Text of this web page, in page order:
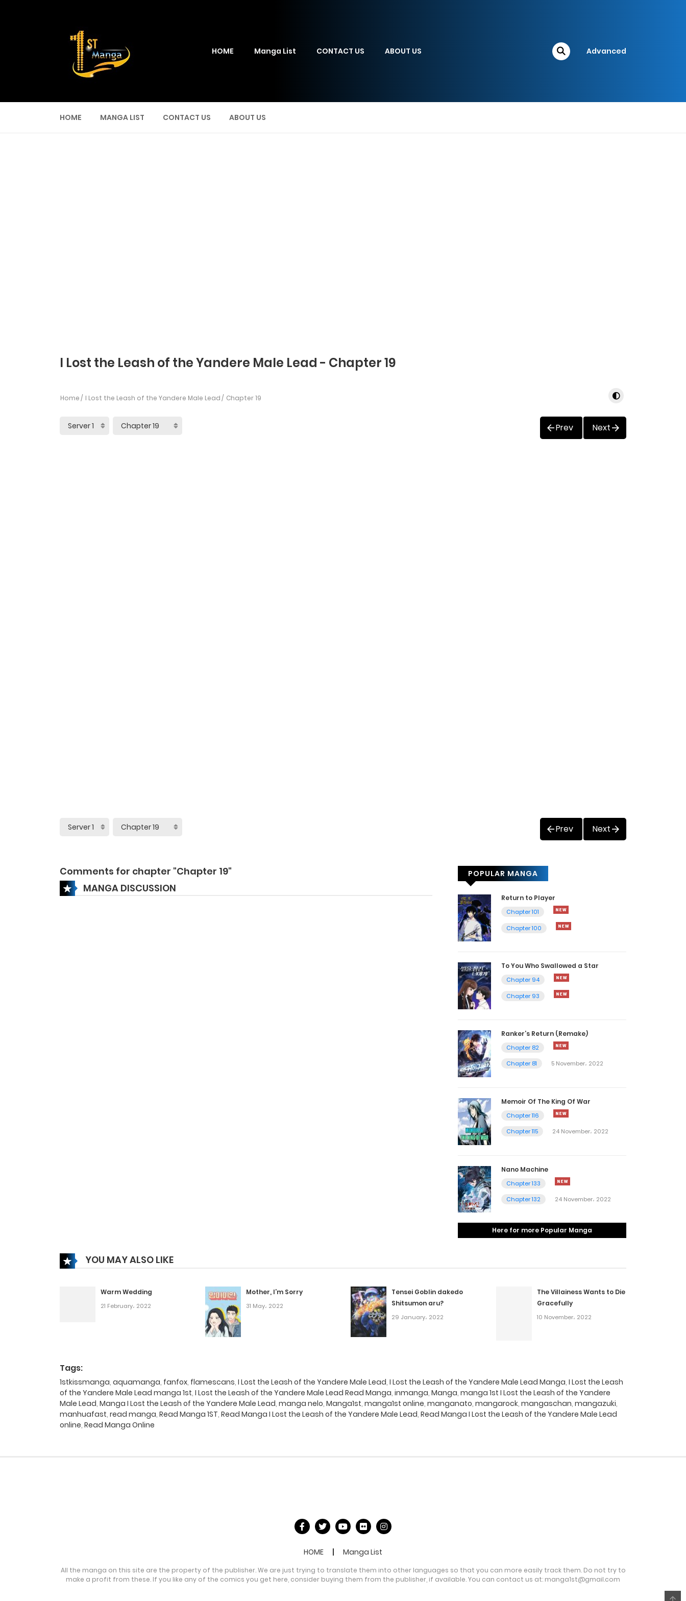
HOME Manga List CONTACT US ABOUT US Advanced
HOME MANGA LIST CONTACT US ABOUT US
I Lost the Leash of the Yandere Male Lead - Chapter 19
Home I Lost the Leash of the Yandere Male Lead Chapter 19
Prev Next
Prev Next
Comments for chapter "Chapter 19"
MANGA DISCUSSION
POPULAR MANGA
Return to Player
Chapter 101
Chapter 100
To You Who Swallowed a Star
Chapter 94
Chapter 93
Ranker’s Return (Remake)
Chapter 82
Chapter 81
5 November، 2022
Memoir Of The King Of War
Chapter 116
Chapter 115
24 November، 2022
Nano Machine
Chapter 133
Chapter 132
24 November، 2022
Here for more Popular Manga
YOU MAY ALSO LIKE
Warm Wedding
21 February، 2022
Mother, I’m Sorry
31 May، 2022
Tensei Goblin dakedo
Shitsumon aru?
29 January، 2022
The Villainess Wants to Die
Gracefully
10 November، 2022
Tags:
1stkissmanga, aquamanga, fanfox, flamescans, I Lost the Leash of the Yandere Male Lead, I Lost the Leash of the Yandere Male Lead Manga, I Lost the Leash
of the Yandere Male Lead manga 1st, I Lost the Leash of the Yandere Male Lead Read Manga, inmanga, Manga, manga 1st I Lost the Leash of the Yandere
Male Lead, Manga I Lost the Leash of the Yandere Male Lead, manga nelo, Manga1st, manga1st online, manganato, mangarock, mangaschan, mangazuki,
manhuafast, read manga, Read Manga 1ST, Read Manga I Lost the Leash of the Yandere Male Lead, Read Manga I Lost the Leash of the Yandere Male Lead
online, Read Manga Online
HOME Manga List
All the manga on this site are the property of the publisher. We are just trying to translate them into other languages so that you can more easily track them. Do not try to
make a profit from these. If you like any of the comics you get here, consider buying them from the publisher, if available. You can contact us at: manga1st@gmail.com